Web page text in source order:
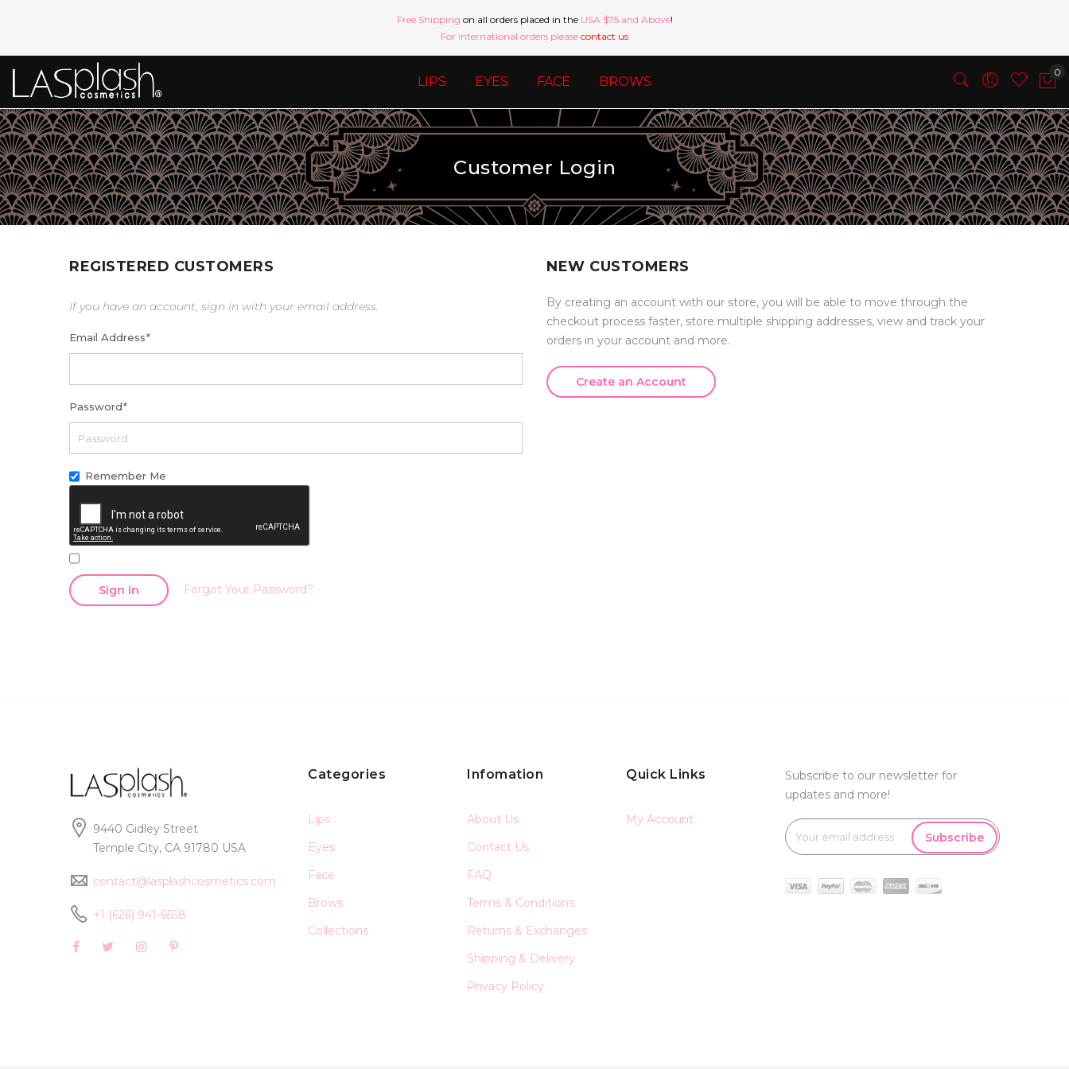
Free Shipping on all orders placed in the USA $75 and Above!
For international orders please contact us
LIPS EYES FACE BROWS
Customer Login
REGISTERED CUSTOMERS
If you have an account, sign in with your email address.
Email Address*
Password*
Remember Me
Sign In Forgot Your Password?
NEW CUSTOMERS
By creating an account with our store, you will be able to move through the
checkout process faster, store multiple shipping addresses, view and track your
orders in your account and more.
Create an Account
9440 Gidley Street
Temple City, CA 91780 USA
contact@lasplashcosmetics.com
+1 (626) 941-6558
Categories
Lips
Eyes
Face
Brows
Collections
Infomation
About Us
Contact Us
FAQ
Terms & Conditions
Returns & Exchanges
Shipping & Delivery
Privacy Policy
Quick Links
My Account
Subscribe to our newsletter for
updates and more!
Subscribe